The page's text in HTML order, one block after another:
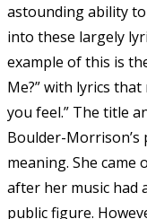
astounding ability
into these largely
example of this is
Me?” with lyrics
you feel.” The title
Boulder-
meaning. She came
after her music had
public figure.